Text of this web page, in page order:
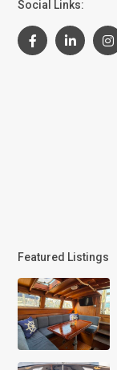
Social Links:
Featured Listings